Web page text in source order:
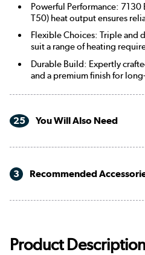
Powerful Performance:
T50) heat output ensures
Flexible Choices: Triple and
suit a range of heating
Durable Build: Expertly
and a premium finish for
25 You Will Also Need
3 Recommended
Product Description